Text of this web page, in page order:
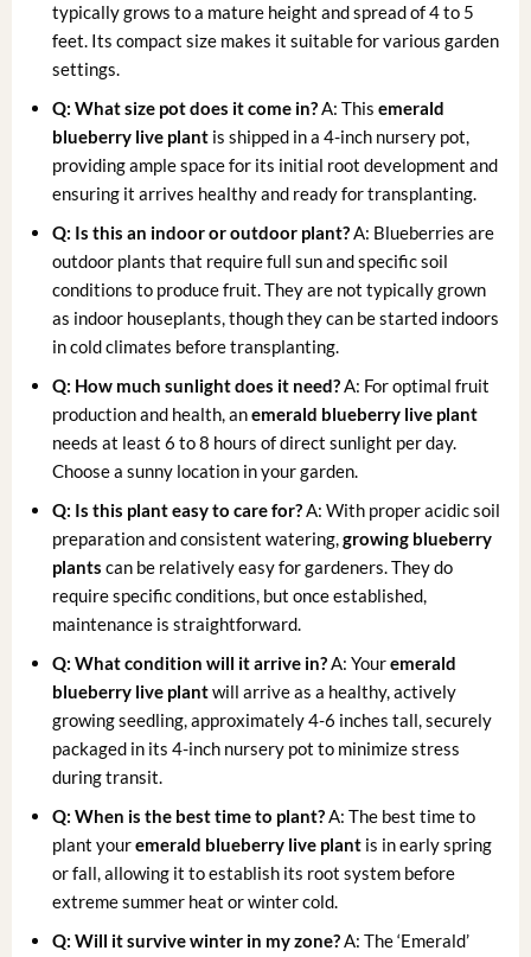
typically grows to a mature height and spread of 4 to 5
feet. Its compact size makes it suitable for various garden
settings.
Q: What size pot does it come in?A: Thisemerald
blueberry live plant is shipped in a 4-inch nursery pot,
providing ample space for its initial root development and
ensuring it arrives healthy and ready for transplanting.
Q: Is this an indoor or outdoor plant?A: Blueberries are
outdoor plants that require full sun and specific soil
conditions to produce fruit. They are not typically grown
as indoor houseplants, though they can be started indoors
in cold climates before transplanting.
Q: How much sunlight does it need?A: For optimal fruit
production and health, anemerald blueberry live plant
needs at least 6 to 8 hours of direct sunlight per day.
Choose a sunny location in your garden.
Q: Is this plant easy to care for?A: With proper acidic soil
preparation and consistent watering,growing blueberry
plants can be relatively easy for gardeners. They do
require specific conditions, but once established,
maintenance is straightforward.
Q: What condition will it arrive in?A: Youremerald
blueberry live plantwill arrive as a healthy, actively
growing seedling, approximately 4-6 inches tall, securely
packaged in its 4-inch nursery pot to minimize stress
during transit.
Q: When is the best time to plant?A: The best time to
plant youremerald blueberry live plant is in early spring
or fall, allowing it to establish its root system before
extreme summer heat or winter cold.
Q: Will it survive winter in my zone?A: The ‘Emerald’